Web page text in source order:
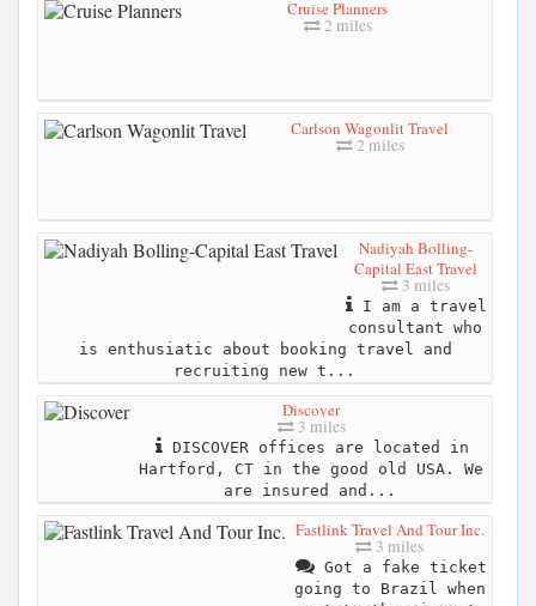
Cruise Planners
2 miles
Carlson Wagonlit Travel
2 miles
Nadiyah Bolling-
Capital East Travel
3 miles
I am a travel
consultant who
is enthusiatic about booking travel and
recruiting new t...
Discover
3 miles
DISCOVER offices are located in
Hartford, CT in the good old USA. We
are insured and...
Fastlink Travel And Tour Inc.
3 miles
Got a fake ticket
going to Brazil when